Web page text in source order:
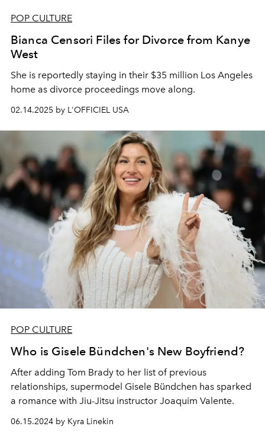
POP CULTURE
Bianca Censori Files for Divorce from Kanye
West
She is reportedly staying in their $35 million Los Angeles
home as divorce proceedings move along.
02.14.2025 by L'OFFICIEL USA
POP CULTURE
Who is Gisele Bündchen's New Boyfriend?
After adding Tom Brady to her list of previous
relationships, supermodel Gisele Bündchen has sparked
a romance with Jiu-Jitsu instructor Joaquim Valente.
06.15.2024 by Kyra Linekin